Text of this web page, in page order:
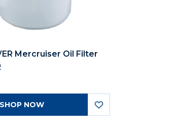
Mercruiser Oil Filter
SHOP NOW